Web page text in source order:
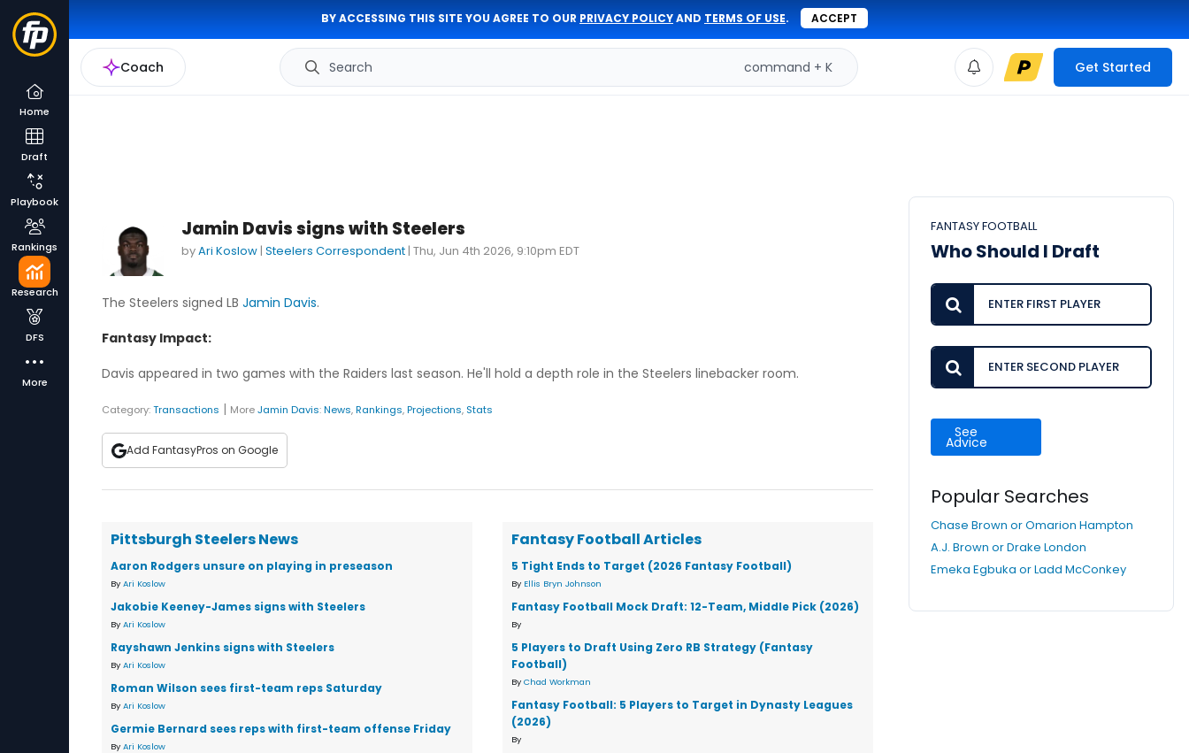
BY ACCESSING THIS SITE YOU AGREE TO OUR PRIVACY POLICYAND TERMS OF USE. ACCEPT
Coach Search command + K Get Started
Home
Draft
Playbook
Rankings
Research
DFS
More
Jamin Davis signs with Steelers
byAri Koslow | Steelers Correspondent | Thu, Jun 4th 2026, 9:10pm EDT
The Steelers signed LB Jamin Davis.
Fantasy Impact:
Davis appeared in two games with the Raiders last season. He'll hold a depth role in the Steelers linebacker room.
Category:Transactions | MoreJamin Davis:News,Rankings,Projections, Stats
Add FantasyPros on Google
Pittsburgh Steelers News
Aaron Rodgers unsure on playing in preseason
By Ari Koslow
Jakobie Keeney-James signs with Steelers
By Ari Koslow
Rayshawn Jenkins signs with Steelers
By Ari Koslow
Roman Wilson sees first-team reps Saturday
By Ari Koslow
Germie Bernard sees reps with first-team offense Friday
By Ari Koslow
Fantasy Football Articles
5 Tight Ends to Target (2026 Fantasy Football)
By Ellis Bryn Johnson
Fantasy Football Mock Draft: 12-Team, Middle Pick (2026)
By
5 Players to Draft Using Zero RB Strategy (Fantasy
Football)
ByChad Workman
Fantasy Football: 5 Players to Target in Dynasty Leagues
(2026)
By
FANTASY FOOTBALL
Who Should I Draft
See
Advice
Popular Searches
Chase Brown or Omarion Hampton
A.J. Brown or Drake London
Emeka Egbuka or Ladd McConkey